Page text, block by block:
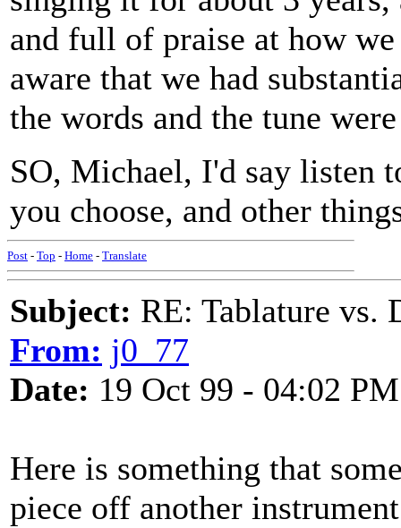
and full of praise at how
aware that we had
the words and the tune
SO, Michael, I'd say listen
you choose, and other
Post - Top - Home - Translate
Subject: RE: Tablature vs.
From: j0_77
Date: 19 Oct 99 - 04:02 PM
Here is something that
piece off another